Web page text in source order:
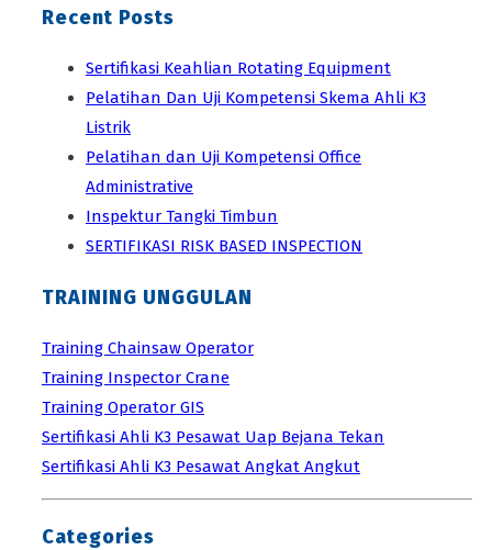
Recent Posts
Sertifikasi Keahlian Rotating Equipment
Pelatihan Dan Uji Kompetensi Skema Ahli K3
Listrik
Pelatihan dan Uji Kompetensi Office
Administrative
Inspektur Tangki Timbun
SERTIFIKASI RISK BASED INSPECTION
TRAINING UNGGULAN
Training Chainsaw Operator
Training Inspector Crane
Training Operator GIS
Sertifikasi Ahli K3 Pesawat Uap Bejana Tekan
Sertifikasi Ahli K3 Pesawat Angkat Angkut
Categories